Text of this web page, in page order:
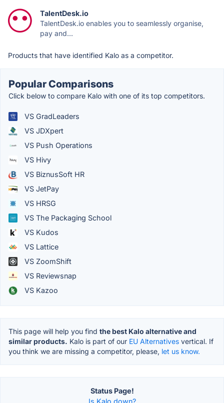
TalentDesk.io
TalentDesk.io enables you to seamlessly organise,
pay and...
Products that have identified Kalo as a competitor.
Popular Comparisons
Click below to compare Kalo with one of its top competitors.
VS GradLeaders
VS JDXpert
VS Push Operations
VS Hivy
VS BiznusSoft HR
VS JetPay
VS HRSG
VS The Packaging School
VS Kudos
VS Lattice
VS ZoomShift
VS Reviewsnap
VS Kazoo
This page will help you find the best Kalo alternative and
similar products. Kalo is part of our EU Alternatives vertical. If
you think we are missing a competitor, please, let us know.
Status Page!